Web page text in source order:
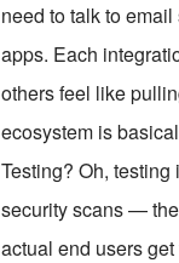
need to talk to
apps. Each
others feel like
ecosystem is
Testing? Oh, testing
security scans —
actual end users